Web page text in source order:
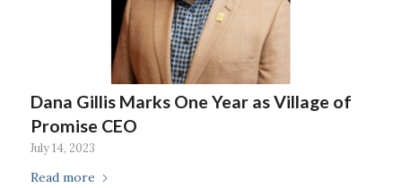
Dana Gillis Marks One Year as Village of
Promise CEO
July 14, 2023
Read more